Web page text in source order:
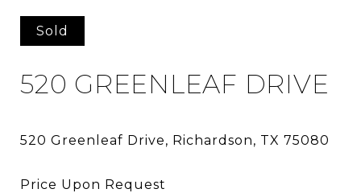
Sold
520 GREENLEAF DRIVE